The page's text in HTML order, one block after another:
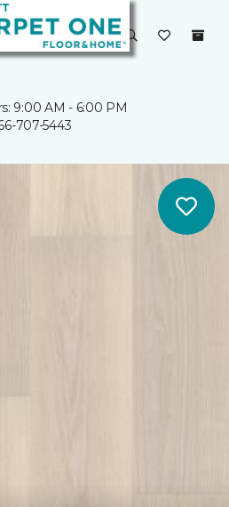
9:00 AM - 6:00 PM
707-5443